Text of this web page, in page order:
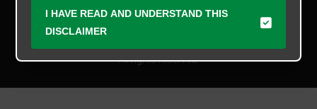
All rights reserved.
Student Media Services, LLC. The University of North Texas
expressly disclaims any and all responsibility for claims that
I HAVE READ AND UNDERSTAND THIS
DISCLAIMER